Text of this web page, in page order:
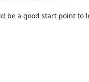
a good start point to